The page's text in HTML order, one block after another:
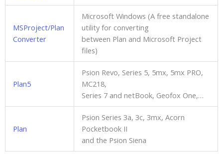
MSProject/Plan
Converter
Microsoft Windows (A free standalone
utility for converting
between Plan and Microsoft Project
files)
Plan5
Psion Revo, Series 5, 5mx, 5mx PRO,
MC218,
Series 7 and netBook, Geofox One,…
Plan
Psion Series 3a, 3c, 3mx, Acorn
Pocketbook II
and the Psion Siena